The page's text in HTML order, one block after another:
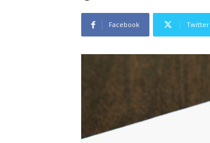
Facebook Twitter